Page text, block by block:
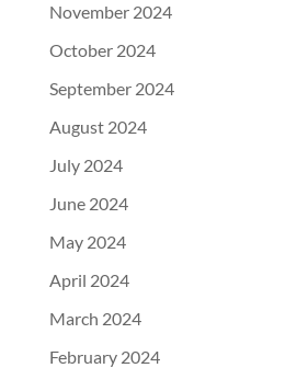
November 2024
October 2024
September 2024
August 2024
July 2024
June 2024
May 2024
April 2024
March 2024
February 2024